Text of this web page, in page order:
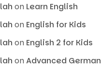
on Learn English
on English for Kids
on English 2 for Kids
onAdvanced German